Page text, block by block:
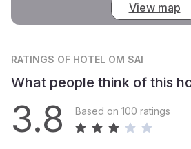
View map
RATINGS OF HOTEL OM SAI
What people think of this
3.8 Based on 100 ratings